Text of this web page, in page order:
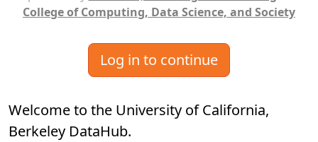
College of Computing, Data Science, and Society
Log in to continue
Welcome to the University of California,
Berkeley DataHub.